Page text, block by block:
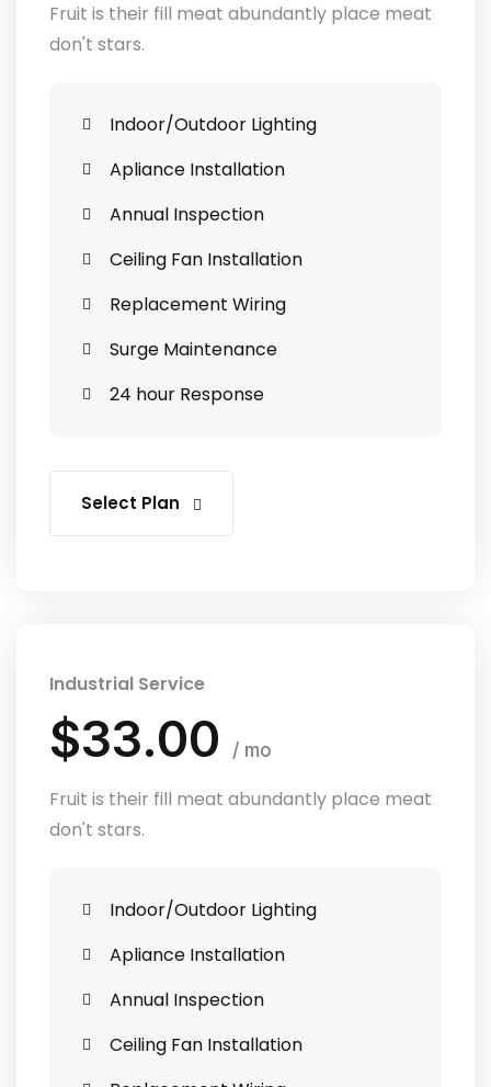
Fruit is their fill meat abundantly place meat
don't stars.
Indoor/Outdoor Lighting
Apliance Installation
Annual Inspection
Ceiling Fan Installation
Replacement Wiring
Surge Maintenance
24 hour Response
Select Plan
Industrial Service
$33.00 / mo
Fruit is their fill meat abundantly place meat
don't stars.
Indoor/Outdoor Lighting
Apliance Installation
Annual Inspection
Ceiling Fan Installation